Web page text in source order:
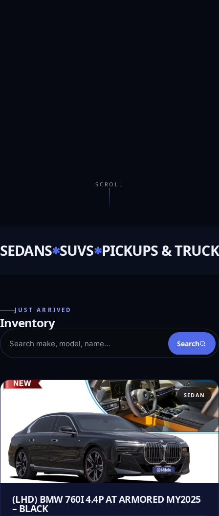
SCROLL
SEDANS SUVS PICKUPS &
JUST ARRIVED
Inventory
Search
SEDAN
(LHD) BMW 760I 4.4P AT ARMORED MY2025
– BLACK